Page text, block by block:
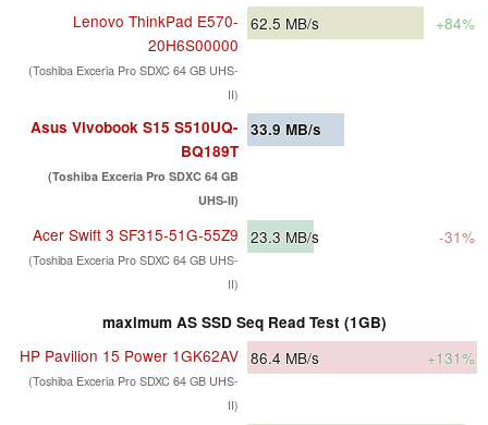
Lenovo ThinkPad E570-
20H6S00000
(Toshiba Exceria Pro SDXC 64 GB UHS-
II)
62.5 MB/s +84%
Asus Vivobook S15 S510UQ-
BQ189T
(Toshiba Exceria Pro SDXC 64 GB
UHS-II)
33.9 MB/s
Acer Swift 3 SF315-51G-55Z9
(Toshiba Exceria Pro SDXC 64 GB UHS-
II)
23.3 MB/s -31%
maximum AS SSD Seq Read Test (1GB)
HP Pavilion 15 Power 1GK62AV
(Toshiba Exceria Pro SDXC 64 GB UHS-
II)
86.4 MB/s +131%